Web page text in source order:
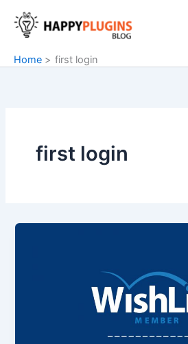
content
Home
first login
first login